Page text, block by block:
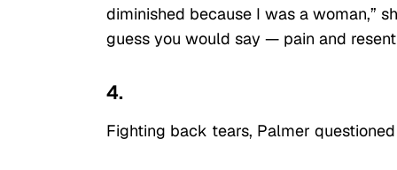
diminished because I was a woman,”
guess you would say — pain and
4.
Fighting back tears, Palmer